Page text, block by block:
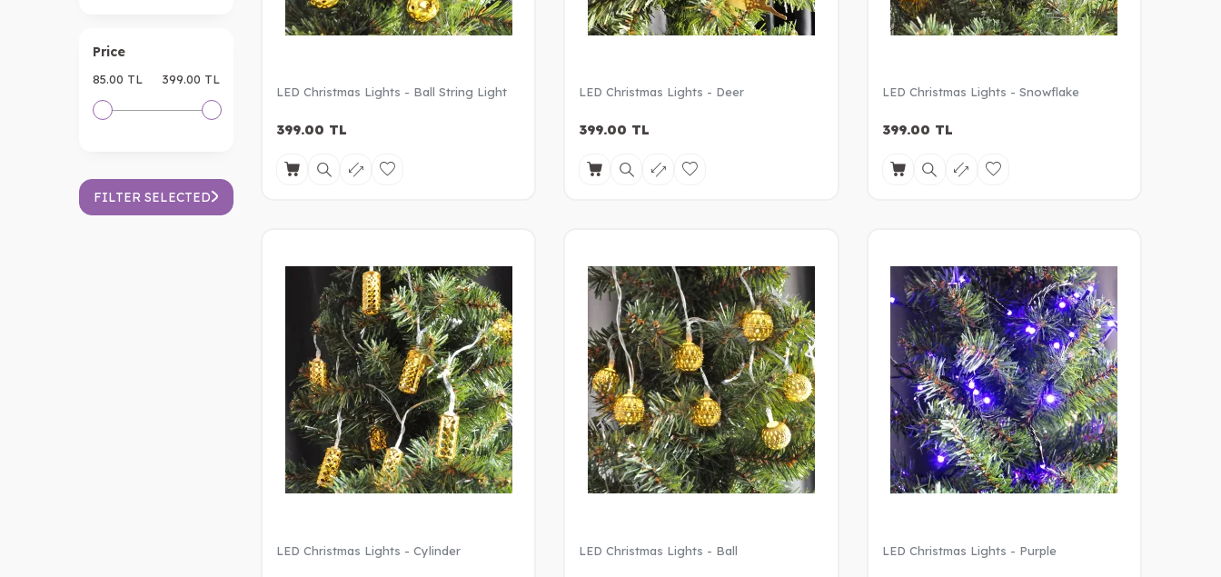
Price
85.00 TL 399.00 TL
FILTER SELECTED
LED Christmas Lights - Ball String Light
399.00 TL
LED Christmas Lights - Deer
399.00 TL
LED Christmas Lights - Snowflake
399.00 TL
LED Christmas Lights - Cylinder LED Christmas Lights - Ball LED Christmas Lights - Purple